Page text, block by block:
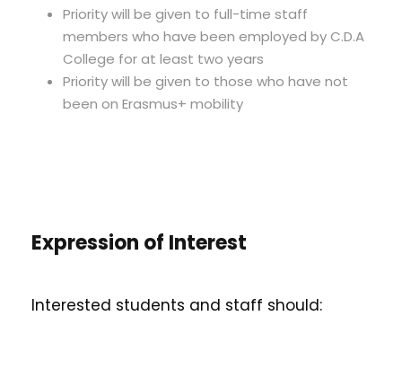
Priority will be given to full-time staff
members who have been employed by C.D.A
College for at least two years
Priority will be given to those who have not
been on Erasmus+ mobility
Expression of Interest
Interested students and staff should: